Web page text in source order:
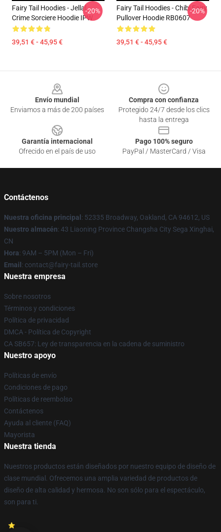
Fairy Tail Hoodies - Jellal
Crime Sorciere Hoodie IPW
39,51 € - 45,95 €
-20%
Fairy Tail Hoodies - Chibi Fairy
Pullover Hoodie RB0607
39,51 € - 45,95 €
-20%
Envío mundial
Enviamos a más de 200 países
Compra con confianza
Protegido 24/7 desde los clics
hasta la entrega
Garantía internacional
Ofrecido en el país de uso
Pago 100% seguro
PayPal / MasterCard / Visa
Contáctenos
Nuestra oficina principal : 52335 Broadway, Oakland, CA 94612, US
Nuestro almacén: 43 Liaoning Province Changsha City Sega Xinghai,
CN
Hora: 9AM – 5PM (Mon – Fri)
Email : contact@fairy-tail.store
Nuestra empresa
Sobre nosotros
Términos y condiciones
Política de privacidad
DMCA - Política de Copyright
CA SB657: Ley de transparencia en la cadena de suministro
Nuestro apoyo
Políticas de envío
Condiciones de pago
Políticas de reembolso
Contáctenos
Ayuda al cliente (FAQ)
Mayorista
Nuestra tienda
Nuestros productos están diseñados por nuestro equipo de diseño de
clase mundial. Ofrecemos una amplia variedad de productos de
diseño de alta calidad y hermosa. No son sólo para el espectáculo,
son para ti.